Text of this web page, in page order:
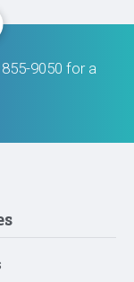
9050 for a